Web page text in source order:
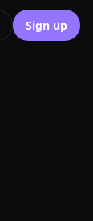
Sign up